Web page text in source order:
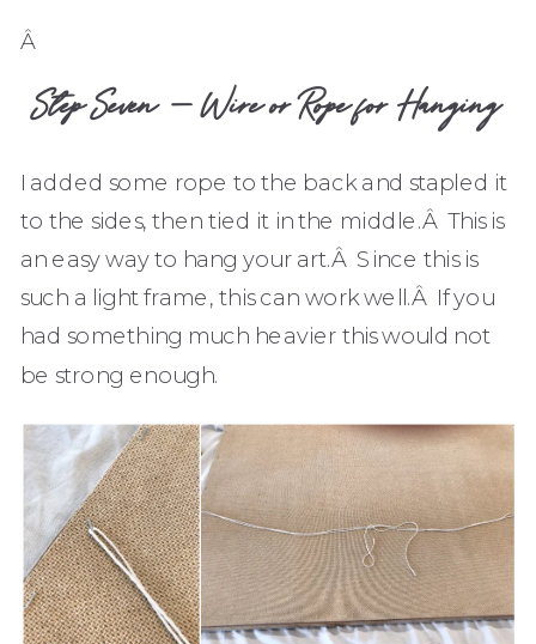
Â
Step Seven – Wire or Rope for Hanging
I added some rope to the back and stapled it
to the sides, then tied it in the middle.Â This is
an easy way to hang your art.Â Since this is
such a light frame, this can work well.Â If you
had something much heavier this would not
be strong enough.